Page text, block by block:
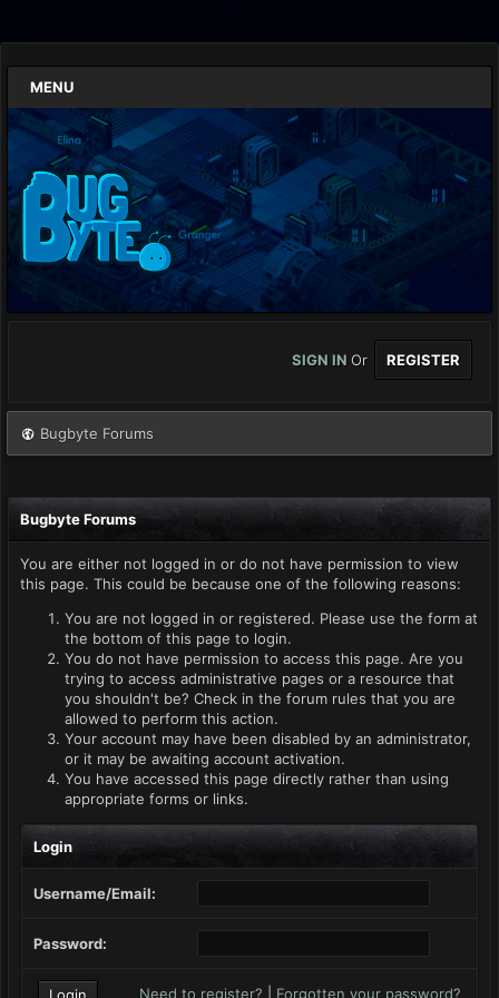
MENU
SIGN IN Or REGISTER
Bugbyte Forums
Bugbyte Forums
You are either not logged in or do not have permission to view
this page. This could be because one of the following reasons:
You are not logged in or registered. Please use the form at
the bottom of this page to login.
You do not have permission to access this page. Are you
trying to access administrative pages or a resource that
you shouldn't be? Check in the forum rules that you are
allowed to perform this action.
Your account may have been disabled by an administrator,
or it may be awaiting account activation.
You have accessed this page directly rather than using
appropriate forms or links.
Login
Username/Email:
Password:
Need to register? Forgotten your password?